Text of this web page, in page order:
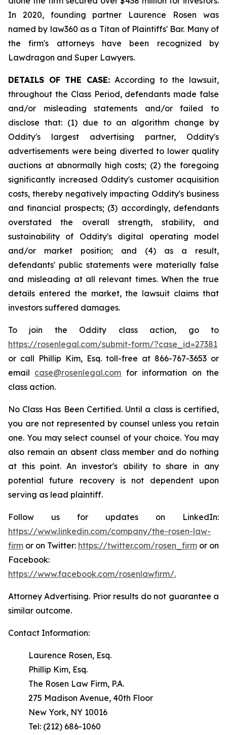
In 2020, founding partner Laurence Rosen was
named by law360 as a Titan of Plaintiffs' Bar. Many of
the firm's attorneys have been recognized by
Lawdragon and Super Lawyers.
DETAILS OF THE CASE: According to the lawsuit,
throughout the Class Period, defendants made false
and/or misleading statements and/or failed to
disclose that: (1) due to an algorithm change by
Oddity's largest advertising partner, Oddity's
advertisements were being diverted to lower quality
auctions at abnormally high costs; (2) the foregoing
significantly increased Oddity's customer acquisition
costs, thereby negatively impacting Oddity's business
and financial prospects; (3) accordingly, defendants
overstated the overall strength, stability, and
sustainability of Oddity's digital operating model
and/or market position; and (4) as a result,
defendants' public statements were materially false
and misleading at all relevant times. When the true
details entered the market, the lawsuit claims that
investors suffered damages.
To join the Oddity class action, go to
https://rosenlegal.com/submit-form/?case_id=27381
or call Phillip Kim, Esq. toll-free at 866-767-3653 or
email case@rosenlegal.com for information on the
class action.
No Class Has Been Certified. Until a class is certified,
you are not represented by counsel unless you retain
one. You may select counsel of your choice. You may
also remain an absent class member and do nothing
at this point. An investor's ability to share in any
potential future recovery is not dependent upon
serving as lead plaintiff.
Follow us for updates on LinkedIn:
https://www.linkedin.com/company/the-rosen-law-
firm or on Twitter: https://twitter.com/rosen_firm or on
Facebook:
https://www.facebook.com/rosenlawfirm/.
Attorney Advertising. Prior results do not guarantee a
similar outcome.
Contact Information:
Laurence Rosen, Esq.
Phillip Kim, Esq.
The Rosen Law Firm, P.A.
275 Madison Avenue, 40th Floor
New York, NY 10016
Tel: (212) 686-1060